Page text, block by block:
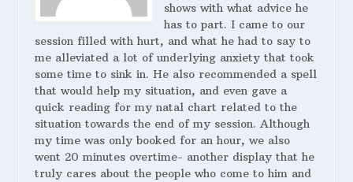
shows with what advice he
has to part. I came to our
session filled with hurt, and what he had to say to
me alleviated a lot of underlying anxiety that took
some time to sink in. He also recommended a spell
that would help my situation, and even gave a
quick reading for my natal chart related to the
situation towards the end of my session. Although
my time was only booked for an hour, we also
went 20 minutes overtime- another display that he
truly cares about the people who come to him and